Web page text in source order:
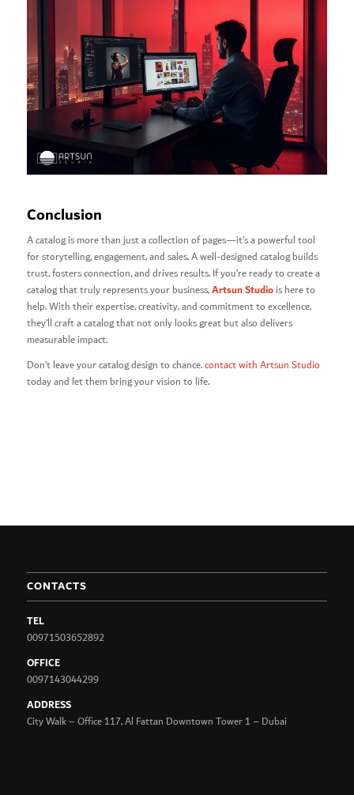
Conclusion
A catalog is more than just a collection of pages—it’s a powerful tool
for storytelling, engagement, and sales. A well-designed catalog builds
trust, fosters connection, and drives results. If you’re ready to create a
catalog that truly represents your business,Artsun Studiois here to
help. With their expertise, creativity, and commitment to excellence,
they’ll craft a catalog that not only looks great but also delivers
measurable impact.
Don’t leave your catalog design to chance.contact with Artsun Studio
today and let them bring your vision to life.
CONTACTS
TEL
00971503652892
OFFICE
0097143044299
ADDRESS
City Walk – Office 117, Al Fattan Downtown Tower 1 – Dubai